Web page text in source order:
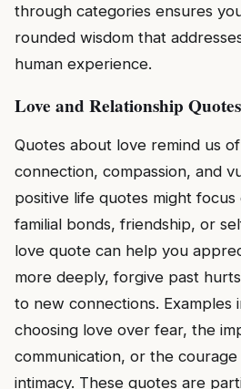
through categories ensures
rounded wisdom that
human experience.
Love and Relationship Quotes
Quotes about love remind us
connection, compassion, and
positive life quotes might
familial bonds, friendship, or
love quote can help you
more deeply, forgive past
to new connections. Examples
choosing love over fear, the
communication, or the
intimacy. These quotes are